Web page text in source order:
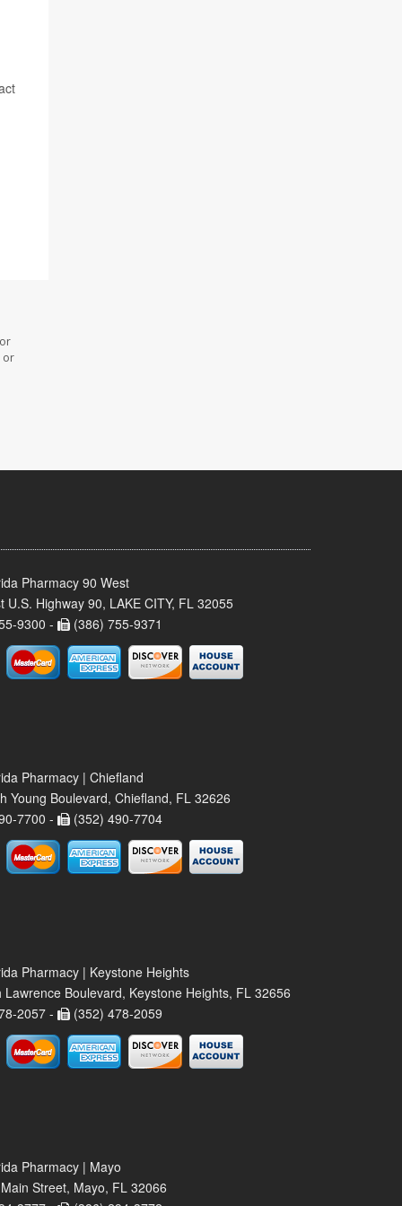
or
Pharmacy 90 West
U.S. Highway 90, LAKE CITY, FL 32055
9300 -
(386) 755-9371
Pharmacy | Chiefland
Young Boulevard, Chiefland, FL 32626
7700 -
(352) 490-7704
Pharmacy | Keystone Heights
Lawrence Boulevard, Keystone Heights, FL 32656
2057 -
(352) 478-2059
Pharmacy | Mayo
Street, Mayo, FL 32066